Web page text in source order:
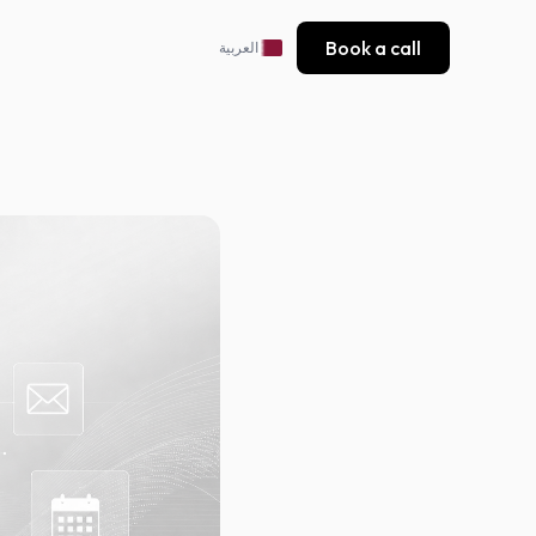
العربية Book a call